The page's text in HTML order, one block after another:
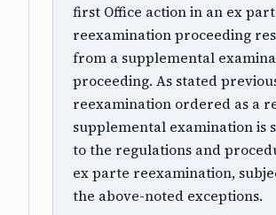
first Office action in an ex
reexamination proceeding
from a supplemental
proceeding. As stated
reexamination ordered as a
supplemental examination is
to the regulations and
ex parte reexamination,
the above-noted exceptions.